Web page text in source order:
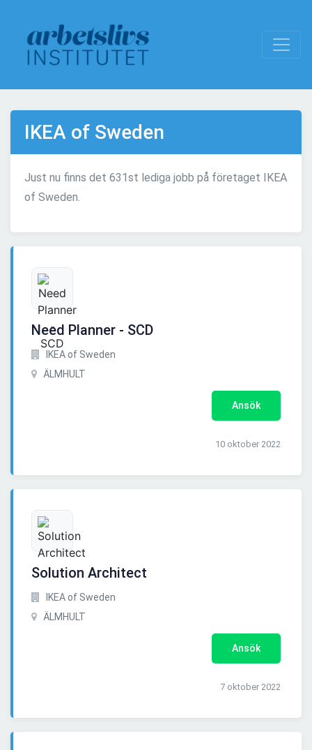
IKEA of Sweden
Just nu finns det 631st lediga jobb på företaget IKEA
of Sweden.
Need Planner - SCD
IKEA of Sweden
ÄLMHULT
Ansök
10 oktober 2022
Solution Architect
IKEA of Sweden
ÄLMHULT
Ansök
7 oktober 2022